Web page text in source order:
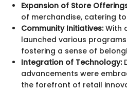
Expansion of Store
of merchandise, catering
Community Initiatives:With
launched various
fostering a sense of
Integration of Technology:
advancements were
the forefront of retail